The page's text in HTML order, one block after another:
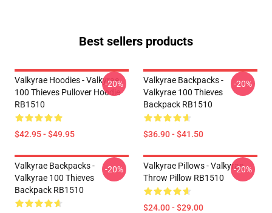
Best sellers products
Valkyrae Hoodies - Valkyrae
100 Thieves Pullover Hoodie
RB1510
$42.95 - $49.95
-20%
Valkyrae Backpacks -
Valkyrae 100 Thieves
Backpack RB1510
$36.90 - $41.50
-20%
Valkyrae Backpacks -
Valkyrae 100 Thieves
Backpack RB1510
-20%
Valkyrae Pillows - Valkyrae
Throw Pillow RB1510
$24.00 - $29.00
-20%